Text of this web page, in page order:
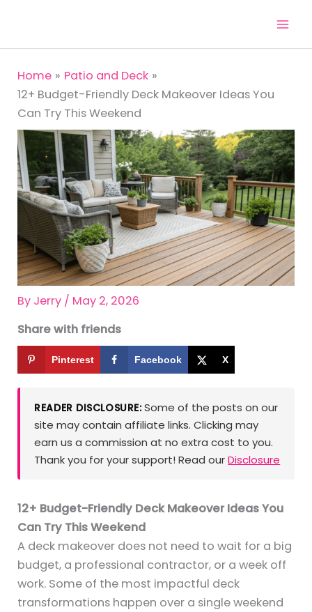
content
Home
Patio and Deck
12+ Budget-Friendly Deck Makeover Ideas You
Can Try This Weekend
By Jerry / May 2, 2026
Share with friends
Pinterest Facebook X
READER DISCLOSURE:Some of the posts on our
site may contain affiliate links. Clicking may
earn us a commission at no extra cost to you.
Thank you for your support! Read ourDisclosure
12+ Budget-Friendly Deck Makeover Ideas You
Can Try This Weekend
A deck makeover does not need to wait for a big
budget, a professional contractor, or a week off
work. Some of the most impactful deck
transformations happen over a single weekend